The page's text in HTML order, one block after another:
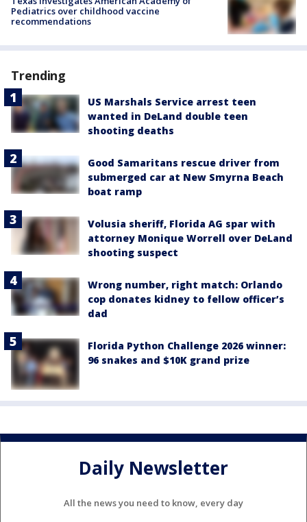
Pediatrics over childhood vaccine
recommendations
Trending
US Marshals Service arrest teen
wanted in DeLand double teen
shooting deaths
Good Samaritans rescue driver from
submerged car at New Smyrna Beach
boat ramp
Volusia sheriff, Florida AG spar with
attorney Monique Worrell over DeLand
shooting suspect
Wrong number, right match: Orlando
cop donates kidney to fellow officer’s
dad
Florida Python Challenge 2026 winner:
96 snakes and $10K grand prize
Daily Newsletter
All the news you need to know, every day